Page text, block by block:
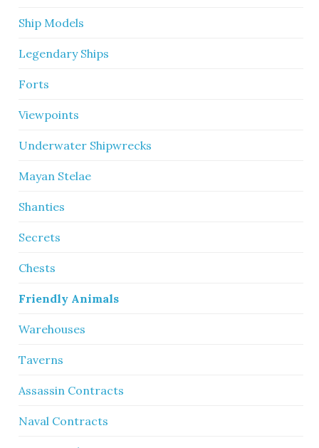
Ship Models
Legendary Ships
Forts
Viewpoints
Underwater Shipwrecks
Mayan Stelae
Shanties
Secrets
Chests
Friendly Animals
Warehouses
Taverns
Assassin Contracts
Naval Contracts